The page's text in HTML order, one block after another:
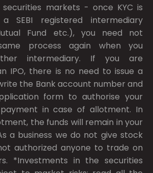
markets - once KYC is
SEBI registered intermediary
Fund etc.), you need not
process again when you
intermediary. If you are
IPO, there is no need to issue a
the Bank account number and
form to authorise your
in case of allotment. In
the funds will remain in your
a business we do not give stock
authorized anyone to trade on
*Investments in the securities